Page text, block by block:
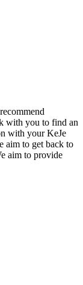
with you to find an
with your KeJe
aim to get back to
aim to provide